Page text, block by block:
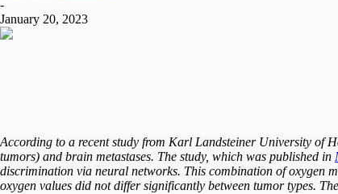
-
January 20, 2023
According to a recent study from Karl Landsteiner University of
tumors) and brain metastases. The study, which was published in
discrimination via neural networks. This combination of oxygen
oxygen values did not differ significantly between tumor types.